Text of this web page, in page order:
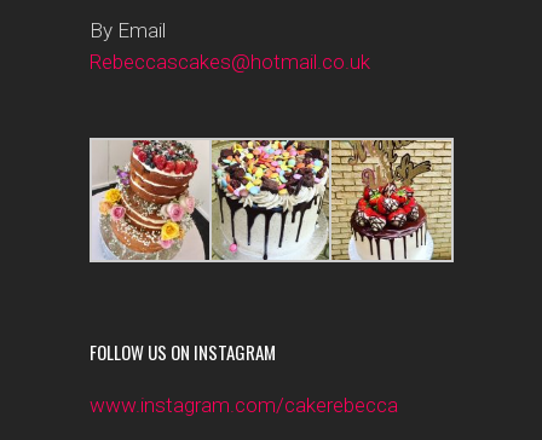
By Email
Rebeccascakes@hotmail.co.uk
FOLLOW US ON INSTAGRAM
www.instagram.com/cakerebecca